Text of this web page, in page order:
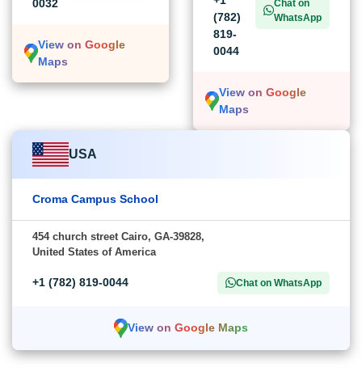
0032
View on Google
Maps
(782)
819-
0044
Chat on
WhatsApp
View on Google
Maps
USA
Croma Campus School
454 church street Cairo, GA-39828,
United States of America
+1 (782) 819-0044 Chat on WhatsApp
View on Google Maps